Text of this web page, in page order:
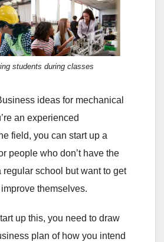
students during classes
ideas for mechanical
an experienced
field, you can start up a
people who don’t have the
regular school but want to get
themselves.
up this, you need to draw
plan of how you intend